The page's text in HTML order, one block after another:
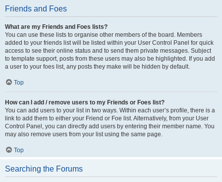
Friends and Foes
What are my Friends and Foes lists?
You can use these lists to organise other members of the board. Members
added to your friends list will be listed within your User Control Panel for quick
access to see their online status and to send them private messages. Subject
to template support, posts from these users may also be highlighted. If you add
a user to your foes list, any posts they make will be hidden by default.
Top
How can I add / remove users to my Friends or Foes list?
You can add users to your list in two ways. Within each user’s profile, there is a
link to add them to either your Friend or Foe list. Alternatively, from your User
Control Panel, you can directly add users by entering their member name. You
may also remove users from your list using the same page.
Top
Searching the Forums